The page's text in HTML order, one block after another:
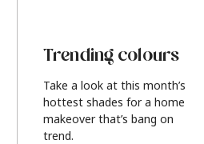
Trending colours
Take a look at this month’s
hottest shades for a home
makeover that’s bang on
trend.